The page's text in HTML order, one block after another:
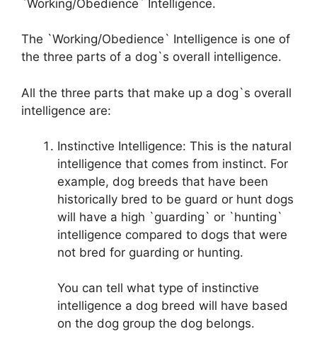
`Working/Obedience` Intelligence.
The `Working/Obedience` Intelligence is one of
the three parts of a dog`s overall intelligence.
All the three parts that make up a dog`s overall
intelligence are:
Instinctive Intelligence: This is the natural
intelligence that comes from instinct. For
example, dog breeds that have been
historically bred to be guard or hunt dogs
will have a high `guarding` or `hunting`
intelligence compared to dogs that were
not bred for guarding or hunting.
You can tell what type of instinctive
intelligence a dog breed will have based
on the dog group the dog belongs.